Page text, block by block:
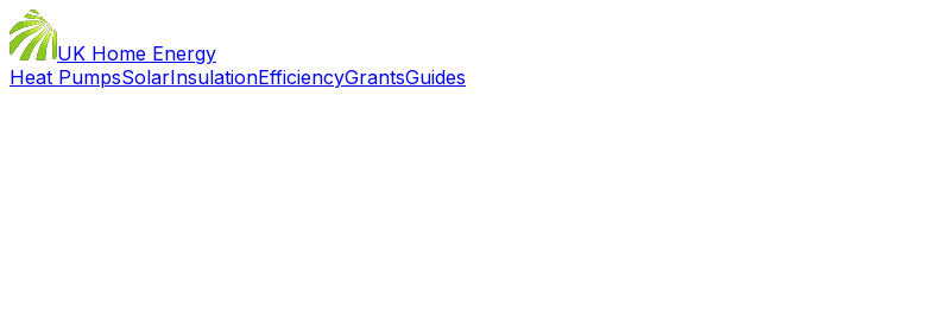
UK Home Energy
Heat PumpsSolarInsulationEfficiencyGrantsGuides